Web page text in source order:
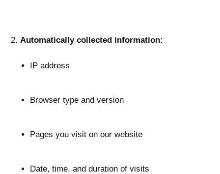
Automatically collected information:
IP address
Browser type and version
Pages you visit on our website
Date, time, and duration of visits